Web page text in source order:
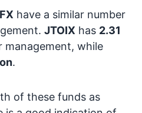
have a similar number
JTOIX has 2.31
management, while
.
of these funds as